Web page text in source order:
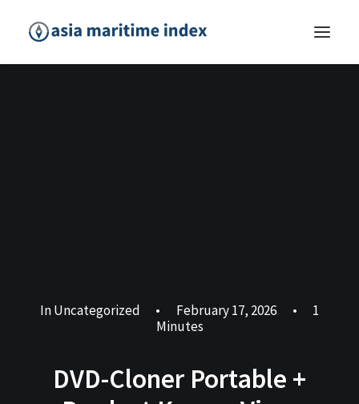
InUncategorized • February 17, 2026 •
1
Minutes
DVD-Cloner Portable +